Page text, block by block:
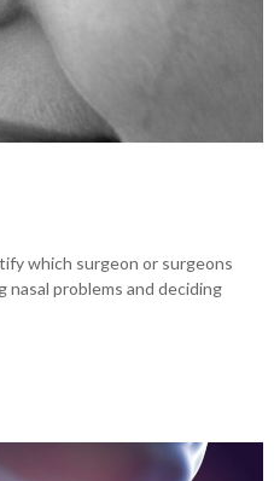
which surgeon or surgeons
problems and deciding